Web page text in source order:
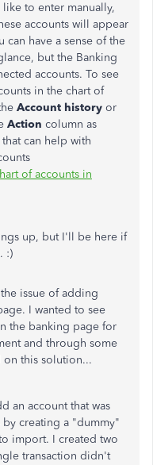
to enter manually,
accounts will appear
can have a sense of the
but the Banking
accounts. To see
in the chart of
Account history or
Action column as
can help with
of accounts in
up, but I'll be here if
:)
issue of adding
I wanted to see
the banking page for
and through some
this solution...
an account that was
creating a "dummy"
import. I created two
transaction didn't